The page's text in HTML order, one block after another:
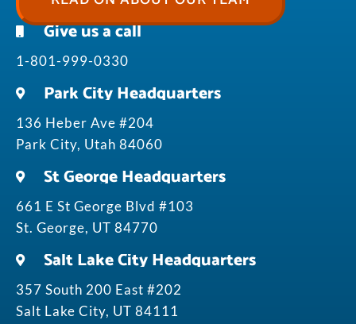
Give us a call
1-801-999-0330
Park City Headquarters
136 Heber Ave #204
Park City, Utah 84060
St George Headquarters
661 E St George Blvd #103
St. George, UT 84770
Salt Lake City Headquarters
357 South 200 East #202
Salt Lake City, UT 84111